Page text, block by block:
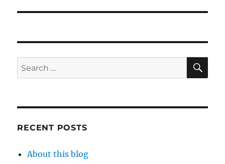
Search
for:
RECENT POSTS
About this blog